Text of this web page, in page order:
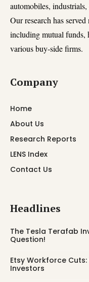
automobiles,
Our research has
including mutual funds,
various buy-side firms.
Company
Home
About Us
Research Reports
LENS Index
Contact Us
Headlines
The Tesla Terafab
Question!
Etsy Workforce Cuts:
Investors